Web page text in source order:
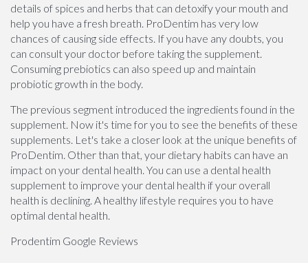
details of spices and herbs that can detoxify your mouth and
help you have a fresh breath. ProDentim has very low
chances of causing side effects. If you have any doubts, you
can consult your doctor before taking the supplement.
Consuming prebiotics can also speed up and maintain
probiotic growth in the body.
The previous segment introduced the ingredients found in the
supplement. Now it's time for you to see the benefits of these
supplements. Let's take a closer look at the unique benefits of
ProDentim. Other than that, your dietary habits can have an
impact on your dental health. You can use a dental health
supplement to improve your dental health if your overall
health is declining. A healthy lifestyle requires you to have
optimal dental health.
Prodentim Google Reviews